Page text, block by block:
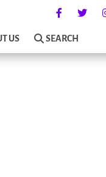
US SEARCH